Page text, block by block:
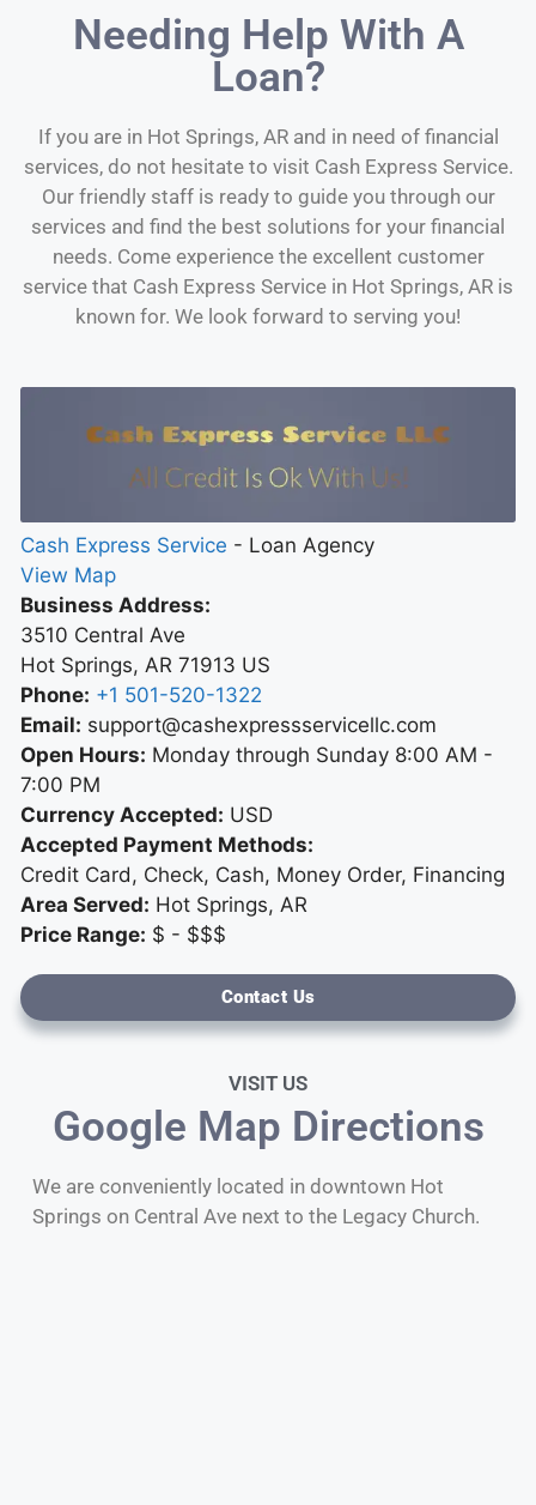
Needing Help With A
Loan?
If you are in Hot Springs, AR and in need of financial
services, do not hesitate to visit Cash Express Service.
Our friendly staff is ready to guide you through our
services and find the best solutions for your financial
needs. Come experience the excellent customer
service that Cash Express Service in Hot Springs, AR is
known for. We look forward to serving you!
Cash Express Service - Loan Agency
View Map
Business Address:
3510 Central Ave
Hot Springs, AR 71913 US
Phone: +1 501-520-1322
Email: support@cashexpressservicellc.com
Open Hours: Monday through Sunday 8:00 AM -
7:00 PM
Currency Accepted: USD
Accepted Payment Methods:
Credit Card, Check, Cash, Money Order, Financing
Area Served: Hot Springs, AR
Price Range: $ - $$$
Contact Us
VISIT US
Google Map Directions
We are conveniently located in downtown Hot
Springs on Central Ave next to the Legacy Church.